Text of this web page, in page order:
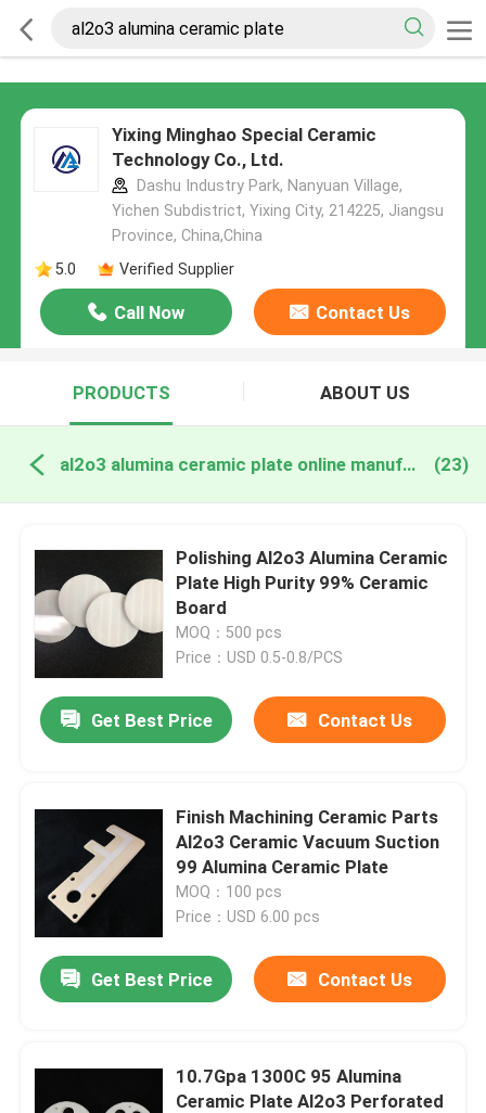
Yixing Minghao Special Ceramic
Technology Co., Ltd.
Dashu Industry Park, Nanyuan Village,
Yichen Subdistrict, Yixing City, 214225, Jiangsu
Province, China,China
5.0
Verified Supplier
Call Now Contact Us
PRODUCTS ABOUT US
al2o3 alumina ceramic plate online manufacture (23)
Polishing Al2o3 Alumina Ceramic
Plate High Purity 99% Ceramic
Board
MOQ：500 pcs
Price：USD 0.5-0.8/PCS
Get Best Price Contact Us
Finish Machining Ceramic Parts
Al2o3 Ceramic Vacuum Suction
99 Alumina Ceramic Plate
MOQ：100 pcs
Price：USD 6.00 pcs
Get Best Price Contact Us
10.7Gpa 1300C 95 Alumina
Ceramic Plate Al2o3 Perforated